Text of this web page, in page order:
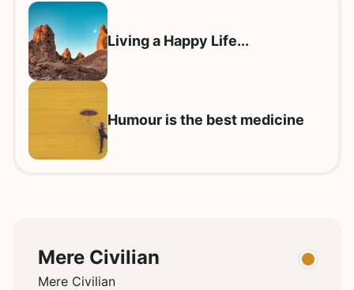
Living a Happy Life...
Humour is the best medicine
Mere Civilian
Mere Civilian